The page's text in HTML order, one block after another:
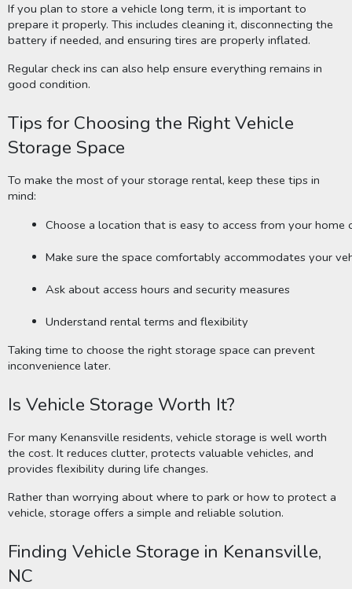
If you plan to store a vehicle long term, it is important to
prepare it properly. This includes cleaning it, disconnecting the
battery if needed, and ensuring tires are properly inflated.
Regular check ins can also help ensure everything remains in
good condition.
Tips for Choosing the Right Vehicle
Storage Space
To make the most of your storage rental, keep these tips in
mind:
Choose a location that is easy to access from your home
Make sure the space comfortably accommodates your
Ask about access hours and security measures
Understand rental terms and flexibility
Taking time to choose the right storage space can prevent
inconvenience later.
Is Vehicle Storage Worth It?
For many Kenansville residents, vehicle storage is well worth
the cost. It reduces clutter, protects valuable vehicles, and
provides flexibility during life changes.
Rather than worrying about where to park or how to protect a
vehicle, storage offers a simple and reliable solution.
Finding Vehicle Storage in Kenansville,
NC